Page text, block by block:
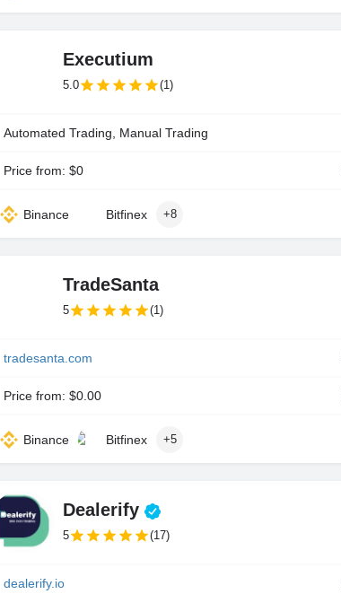
Executium
5.0 (1)
Automated Trading, Manual Trading
Price from: $0
Binance Bitfinex +8
TradeSanta
5 (1)
tradesanta.com
Price from: $0.00
Binance Bitfinex +5
Dealerify
5 (17)
dealerify.io